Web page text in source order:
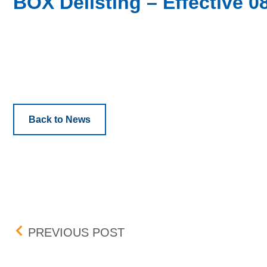
Back to News
Post navigation
PREVIOUS POSTEXLSERVICE